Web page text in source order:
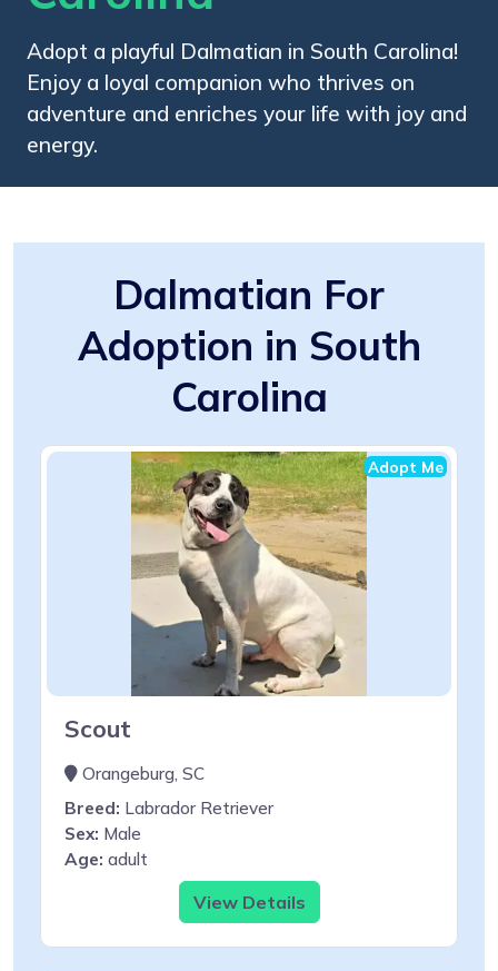
Adopt a playful Dalmatian in South Carolina!
Enjoy a loyal companion who thrives on
adventure and enriches your life with joy and
energy.
Dalmatian For
Adoption in South
Carolina
Adopt Me
Scout
Orangeburg, SC
Breed: Labrador Retriever
Sex: Male
Age: adult
View Details